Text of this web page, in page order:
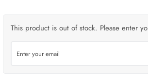
This product is out of stock. Please enter